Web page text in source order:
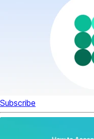
Subscribe